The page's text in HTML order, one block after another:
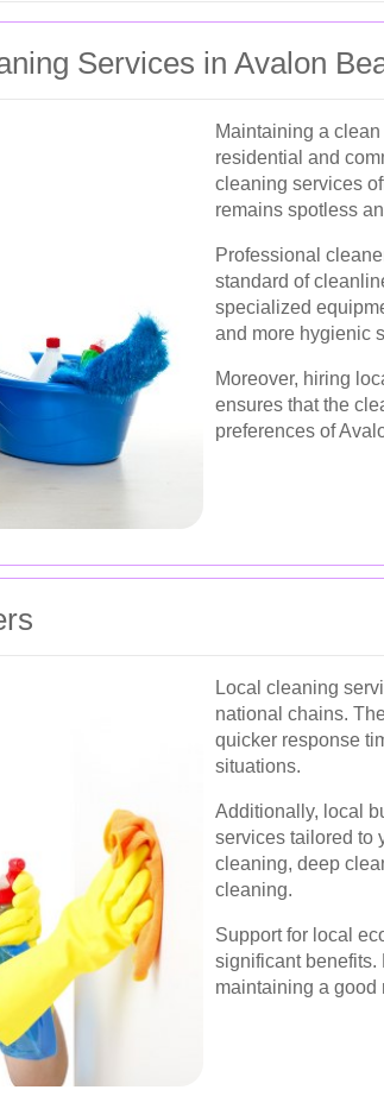
Services in Avalon
Maintaining a
residential and
cleaning services
remains spotless
Professional
standard of
specialized
and more hygienic
Moreover, hiring
ensures that the
preferences of
Local cleaning
national chains.
quicker response
situations.
Additionally, local
services tailored to
cleaning, deep
cleaning.
Support for local
significant benefits.
maintaining a good